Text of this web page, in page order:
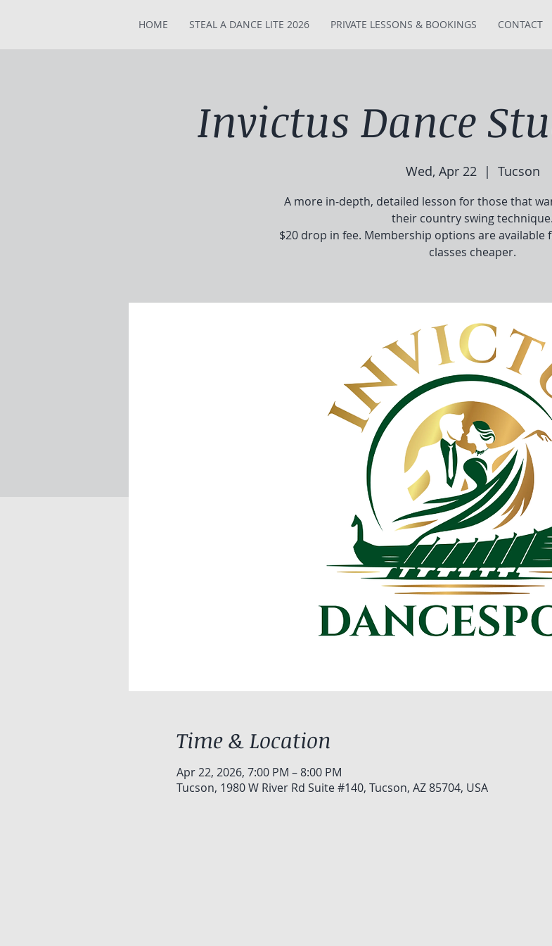
HOME STEAL A DANCE LITE 2026 PRIVATE LESSONS & BOOKINGS CONTACT
Invictus Dance
Wed, Apr 22
  |
Tucson
A more in-depth, detailed lesson for those that
their country swing technique.
$20 drop in fee. Membership options are
classes cheaper.
Time & Location
Apr 22, 2026, 7:00 PM – 8:00 PM
Tucson, 1980 W River Rd Suite #140, Tucson, AZ 85704, USA